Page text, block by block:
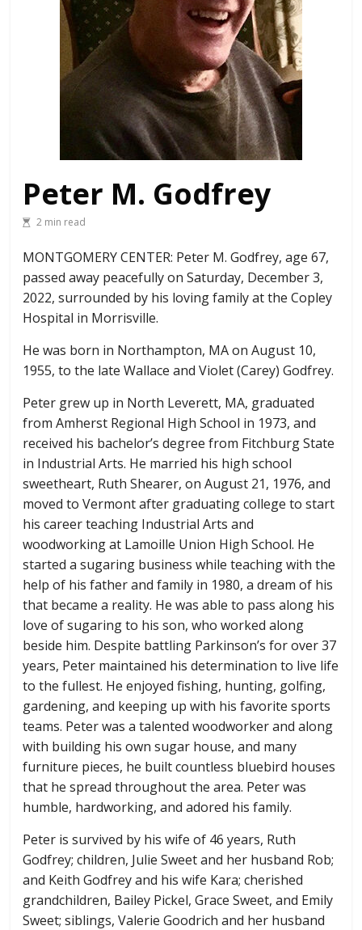
Peter M. Godfrey
2 min read
MONTGOMERY CENTER: Peter M. Godfrey, age 67,
passed away peacefully on Saturday, December 3,
2022, surrounded by his loving family at the Copley
Hospital in Morrisville.
He was born in Northampton, MA on August 10,
1955, to the late Wallace and Violet (Carey) Godfrey.
Peter grew up in North Leverett, MA, graduated
from Amherst Regional High School in 1973, and
received his bachelor’s degree from Fitchburg State
in Industrial Arts. He married his high school
sweetheart, Ruth Shearer, on August 21, 1976, and
moved to Vermont after graduating college to start
his career teaching Industrial Arts and
woodworking at Lamoille Union High School. He
started a sugaring business while teaching with the
help of his father and family in 1980, a dream of his
that became a reality. He was able to pass along his
love of sugaring to his son, who worked along
beside him. Despite battling Parkinson’s for over 37
years, Peter maintained his determination to live life
to the fullest. He enjoyed fishing, hunting, golfing,
gardening, and keeping up with his favorite sports
teams. Peter was a talented woodworker and along
with building his own sugar house, and many
furniture pieces, he built countless bluebird houses
that he spread throughout the area. Peter was
humble, hardworking, and adored his family.
Peter is survived by his wife of 46 years, Ruth
Godfrey; children, Julie Sweet and her husband Rob;
and Keith Godfrey and his wife Kara; cherished
grandchildren, Bailey Pickel, Grace Sweet, and Emily
Sweet; siblings, Valerie Goodrich and her husband